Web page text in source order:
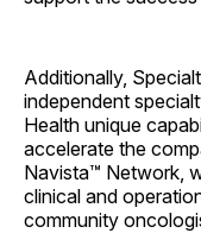
Additionally,
independent
Health unique
accelerate the
Navista™ Network,
clinical and
community